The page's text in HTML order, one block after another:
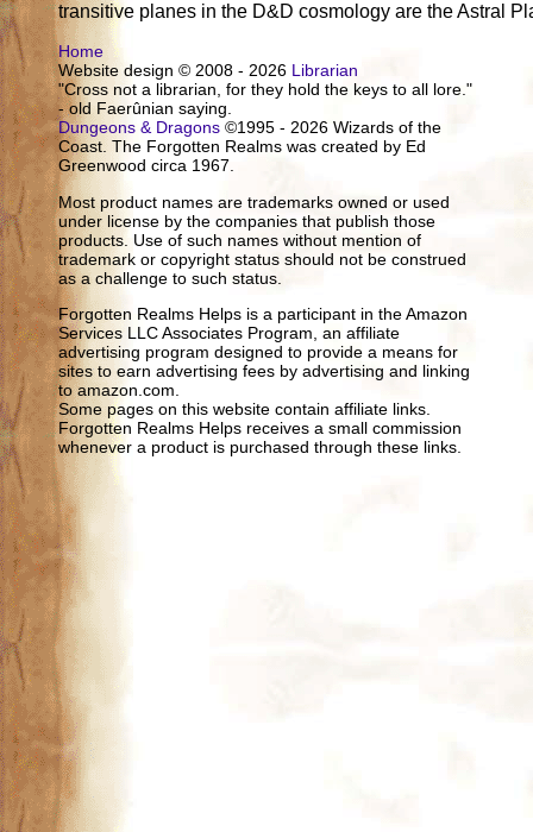
transitive planes in the D&D cosmology are the Astral
Home
Website design © 2008 - 2026 Librarian
"Cross not a librarian, for they hold the keys to all lore."
- old Faerûnian saying.
Dungeons & Dragons ©1995 - 2026 Wizards of the
Coast. The Forgotten Realms was created by Ed
Greenwood circa 1967.
Most product names are trademarks owned or used
under license by the companies that publish those
products. Use of such names without mention of
trademark or copyright status should not be construed
as a challenge to such status.
Forgotten Realms Helps is a participant in the Amazon
Services LLC Associates Program, an affiliate
advertising program designed to provide a means for
sites to earn advertising fees by advertising and linking
to amazon.com.
Some pages on this website contain affiliate links.
Forgotten Realms Helps receives a small commission
whenever a product is purchased through these links.